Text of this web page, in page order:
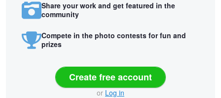
Share your work and get featured in the
community
Compete in the photo contests for fun and
prizes
Create free account
or Log in